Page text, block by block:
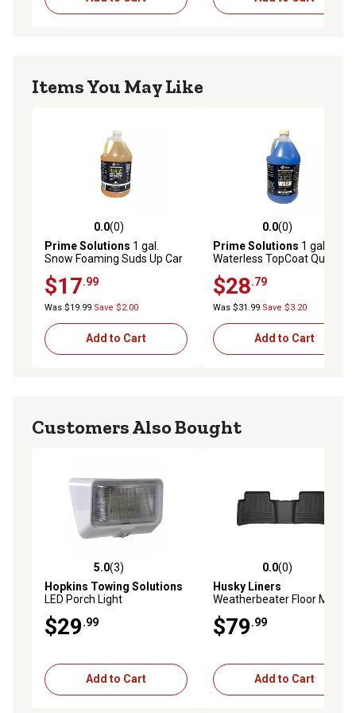
Items You May Like
0.0 out of 5 stars with 0 reviews
0.0(0)
Prime Solutions 1 gal.
Snow Foaming Suds Up Car
$17.99
Was $19.99 Save $2.00
Add to Cart
0.0 out of 5 stars with 0
0.0(0)
Prime Solutions 1 gal.
Waterless TopCoat Quick
$28.79
Was $31.99 Save $3.20
Add to Cart
Customers Also Bought
5.0 out of 5 stars with 3 reviews
5.0(3)
Hopkins Towing Solutions
LED Porch Light
$29.99
Add to Cart
0.0 out of 5 stars with 0
0.0(0)
Husky Liners
Weatherbeater Floor Mats
2017 - 2021 Toyota Prius
Prime 2nd Row 1-pc Black
$79.99
Add to Cart